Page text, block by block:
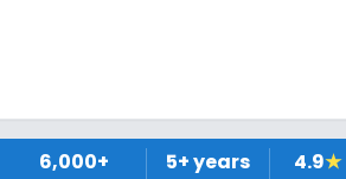
6,000+ 5+ years 4.9★